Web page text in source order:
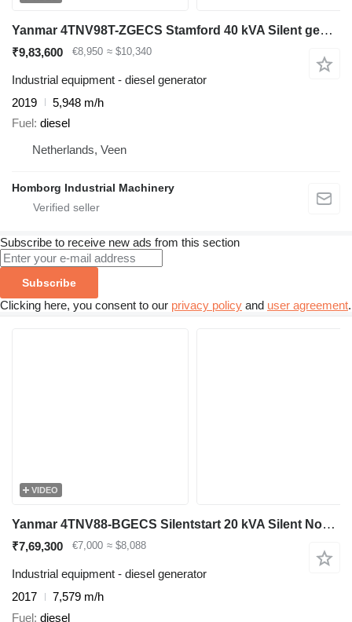
Yanmar 4TNV98T-ZGECS Stamford 40 kVA Silent generatorset
₹9,83,600 €8,950 ≈ $10,340
Industrial equipment - diesel generator
2019
5,948 m/h
Fuel diesel
Netherlands, Veen
Homborg Industrial Machinery
Subscribe to receive new ads from this section
Subscribe
Clicking here, you consent to our privacy policy and user agreement.
VIDEO
Yanmar 4TNV88-BGECS Silentstart 20 kVA Silent Noodstroom aggregaat gene
₹7,69,300 €7,000 ≈ $8,088
Industrial equipment - diesel generator
2017
7,579 m/h
Fuel diesel